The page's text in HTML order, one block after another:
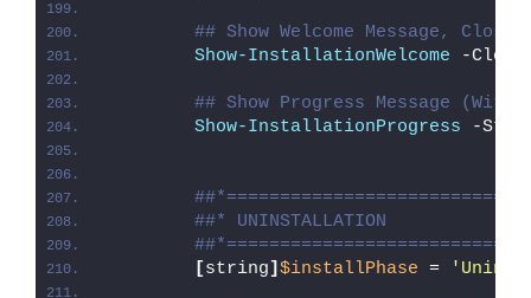
## Show Welcome Message,
Show-InstallationWelcome -
## Show Progress Message
Show-InstallationProgress -
##* UNINSTALLATION
[string] $installPhase =